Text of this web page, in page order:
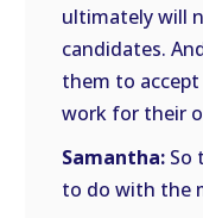
ultimately will
candidates.
them to
work for their
Samantha: So
to do with the